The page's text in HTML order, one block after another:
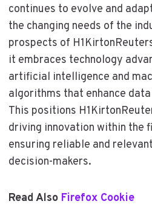
continues to evolve and
the changing needs of the
prospects of
it embraces technology
artificial intelligence and
algorithms that enhance
This positions
driving innovation within the
ensuring reliable and
decision-makers.
Read Also Firefox Cookie